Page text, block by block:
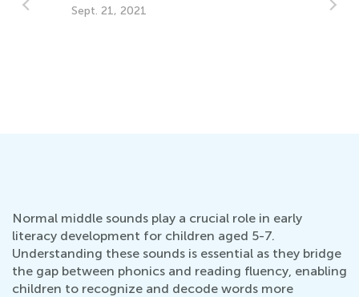
Normal middle sounds play a crucial role in early
literacy development for children aged 5-7.
Understanding these sounds is essential as they bridge
the gap between phonics and reading fluency, enabling
children to recognize and decode words more